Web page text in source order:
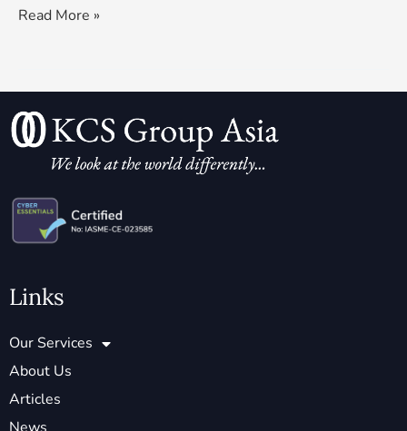
Read More »
Links
Our Services
About Us
Articles